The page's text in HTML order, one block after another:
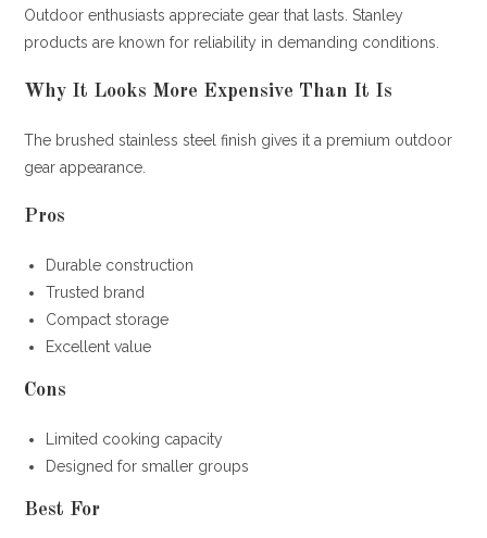
Outdoor enthusiasts appreciate gear that lasts. Stanley
products are known for reliability in demanding conditions.
Why It Looks More Expensive Than It Is
The brushed stainless steel finish gives it a premium outdoor
gear appearance.
Pros
Durable construction
Trusted brand
Compact storage
Excellent value
Cons
Limited cooking capacity
Designed for smaller groups
Best For